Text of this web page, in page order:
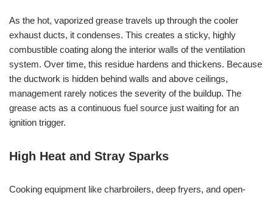
As the hot, vaporized grease travels up through the cooler
exhaust ducts, it condenses. This creates a sticky, highly
combustible coating along the interior walls of the ventilation
system. Over time, this residue hardens and thickens. Because
the ductwork is hidden behind walls and above ceilings,
management rarely notices the severity of the buildup. The
grease acts as a continuous fuel source just waiting for an
ignition trigger.
High Heat and Stray Sparks
Cooking equipment like charbroilers, deep fryers, and open-